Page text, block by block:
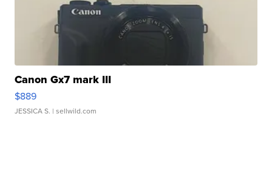
Canon Gx7 mark III
$889
JESSICA S. | sellwild.com